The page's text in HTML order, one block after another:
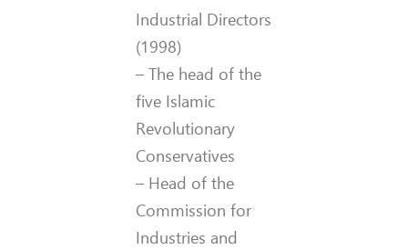
Industrial Directors
(1998)
– The head of the
five Islamic
Revolutionary
Conservatives
– Head of the
Commission for
Industries and